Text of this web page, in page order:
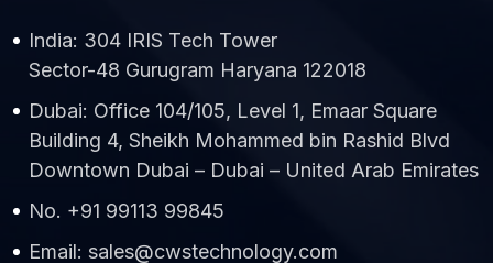
India: 304 IRIS Tech Tower
Sector-48 Gurugram Haryana 122018
Dubai: Office 104/105, Level 1, Emaar Square
Building 4, Sheikh Mohammed bin Rashid Blvd
Downtown Dubai – Dubai – United Arab Emirates
No. +91 99113 99845
Email: sales@cwstechnology.com